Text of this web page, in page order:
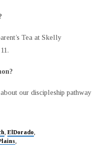
Tea at Skelly
our discipleship pathway
ElDorado